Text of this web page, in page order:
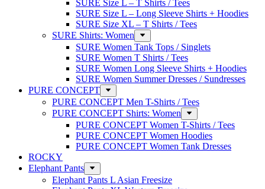
SURE Size L – T Shirts / Tees
SURE Size L – Long Sleeve Shirts + Hoodies
SURE Size XL – T Shirts / Tees
SURE Shirts: Women
SURE Women Tank Tops / Singlets
SURE Women T Shirts / Tees
SURE Women Long Sleeve Shirts + Hoodies
SURE Women Summer Dresses / Sundresses
PURE CONCEPT
PURE CONCEPT Men T-Shirts / Tees
PURE CONCEPT Shirts: Women
PURE CONCEPT Women T-Shirts / Tees
PURE CONCEPT Women Hoodies
PURE CONCEPT Women Tank Dresses
ROCKY
Elephant Pants
Elephant Pants L Asian Freesize